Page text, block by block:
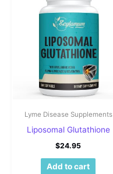
Lyme Disease Supplements
Liposomal Glutathione
$24.95
Add to cart